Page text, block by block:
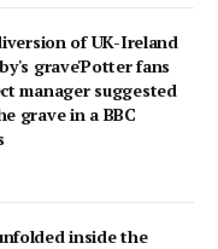
of UK-Ireland
grave'Potter fans
manager suggested
grave in a BBC
inside the